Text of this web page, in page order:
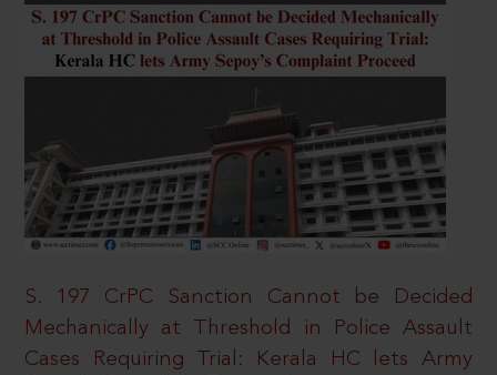
S. 197 CrPC Sanction Cannot be Decided
Mechanically at Threshold in Police Assault
Cases Requiring Trial: Kerala HC lets Army